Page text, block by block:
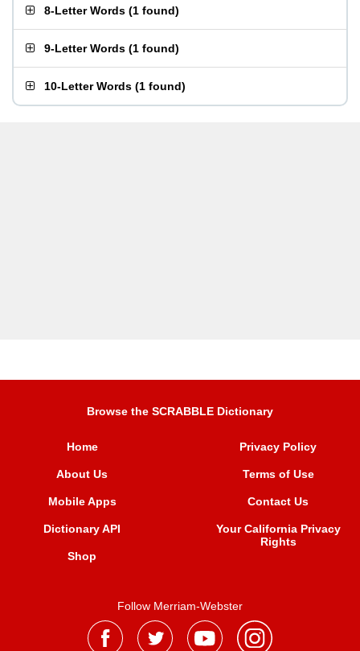
8-Letter Words (1 found)
9-Letter Words (1 found)
10-Letter Words (1 found)
Browse the SCRABBLE Dictionary
Home
About Us
Mobile Apps
Dictionary API
Shop
Privacy Policy
Terms of Use
Contact Us
Your California Privacy
Rights
Follow Merriam-Webster